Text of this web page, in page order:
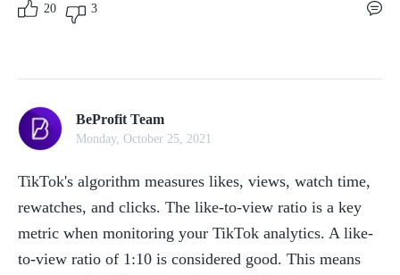
20 3
BeProfit Team
Monday, October 25, 2021
TikTok's algorithm measures likes, views, watch time,
rewatches, and clicks. The like-to-view ratio is a key
metric when monitoring your TikTok analytics. A like-
to-view ratio of 1:10 is considered good. This means